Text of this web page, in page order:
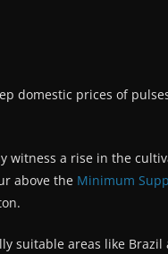
domestic prices of
witness a rise in the
above the Minimum
suitable areas like